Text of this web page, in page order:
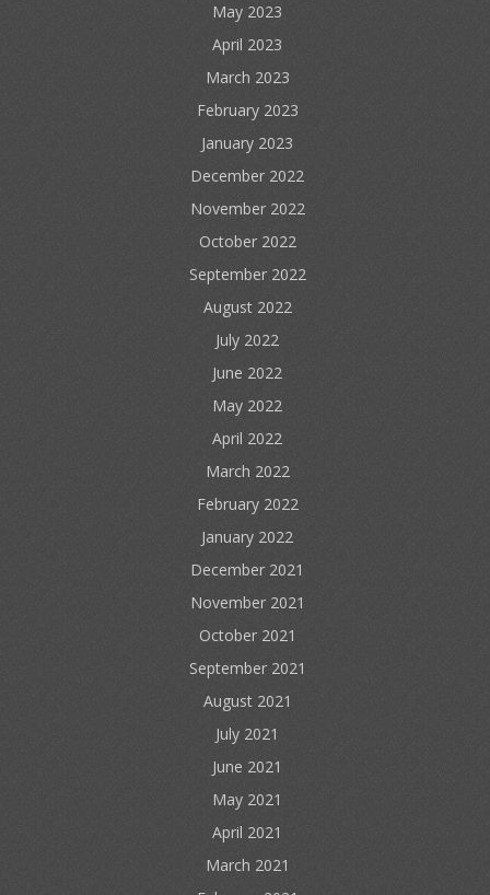
May 2023
April 2023
March 2023
February 2023
January 2023
December 2022
November 2022
October 2022
September 2022
August 2022
July 2022
June 2022
May 2022
April 2022
March 2022
February 2022
January 2022
December 2021
November 2021
October 2021
September 2021
August 2021
July 2021
June 2021
May 2021
April 2021
March 2021